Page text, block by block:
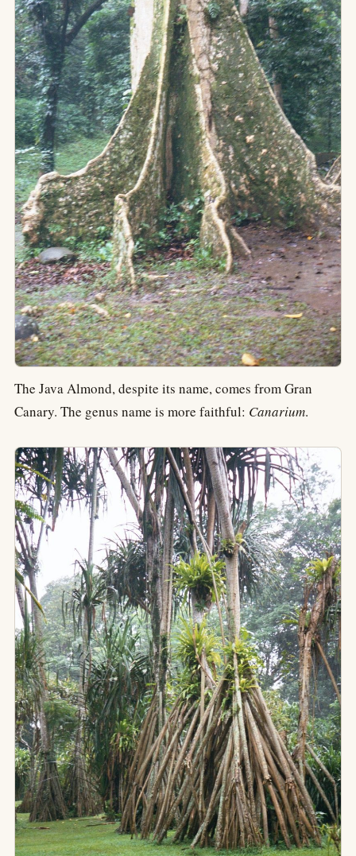
The Java Almond, despite its name, comes from Gran
Canary. The genus name is more faithful: Canarium.